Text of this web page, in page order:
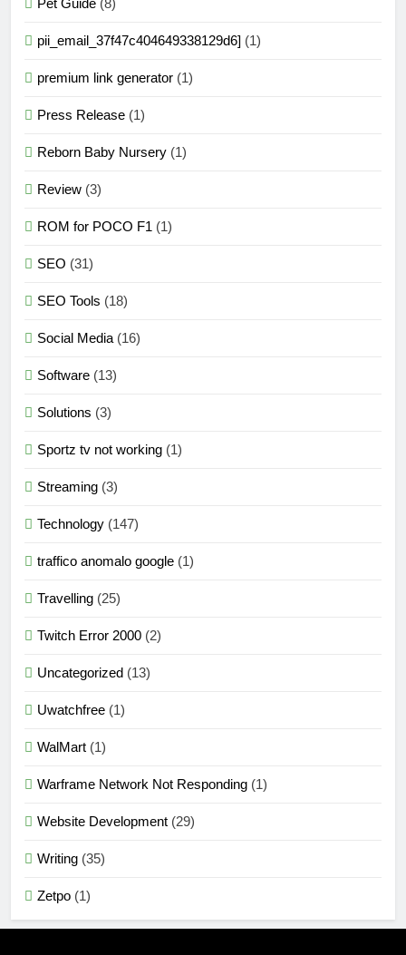
Pet Guide (8)
pii_email_37f47c404649338129d6] (1)
premium link generator (1)
Press Release (1)
Reborn Baby Nursery (1)
Review (3)
ROM for POCO F1 (1)
SEO (31)
SEO Tools (18)
Social Media (16)
Software (13)
Solutions (3)
Sportz tv not working (1)
Streaming (3)
Technology (147)
traffico anomalo google (1)
Travelling (25)
Twitch Error 2000 (2)
Uncategorized (13)
Uwatchfree (1)
WalMart (1)
Warframe Network Not Responding (1)
Website Development (29)
Writing (35)
Zetpo (1)